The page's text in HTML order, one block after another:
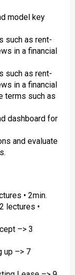
model key
such as rent-
in a financial
such as rent-
in a financial
terms such as
dashboard for
and evaluate
• 2min.
lectures •
–> 3
up –> 7